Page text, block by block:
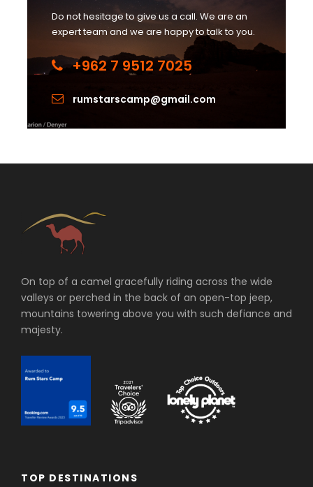
Do not hesitage to give us a call. We are an
expert team and we are happy to talk to you.
+962 7 9512 7025
rumstarscamp@gmail.com
On top of a camel gracefully riding across the wide
valleys or perched in the back of an open-top jeep,
mountains towering above you with such defiance and
majesty.
TOP DESTINATIONS